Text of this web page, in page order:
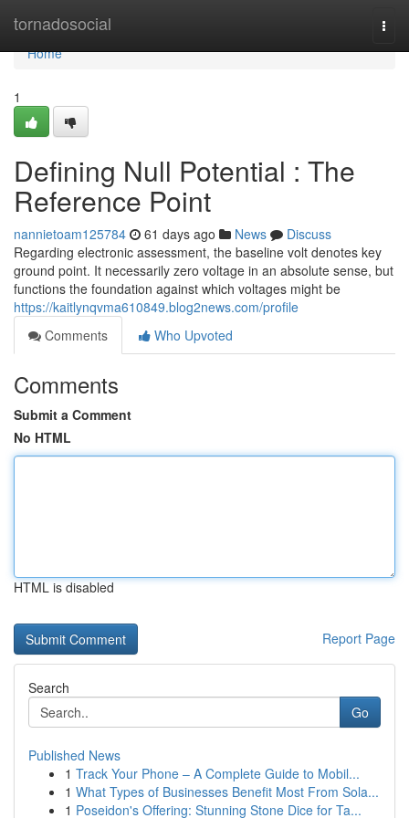
tornadosocial
Home
Home
1
Defining Null Potential : The
Reference Point
nannietoam125784 61 days ago News
Discuss
Regarding electronic assessment, the baseline volt denotes key
ground point. It necessarily zero voltage in an absolute sense, but
functions the foundation against which voltages might be
https://kaitlynqvma610849.blog2news.com/profile
Comments
Who Upvoted
Comments
Submit a Comment
No HTML
HTML is disabled
Report Page
Search
Go
Published News
1 Track Your Phone – A Complete Guide to Mobil...
1 What Types of Businesses Benefit Most From Sola...
1 Poseidon's Offering: Stunning Stone Dice for Ta...